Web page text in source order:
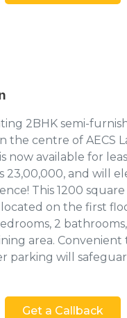
2BHK semi-
the centre of AECS
now available for
23,00,000, and will
This 1200
on the first
2 bathrooms,
area. Convenient
parking will
Get a Callback